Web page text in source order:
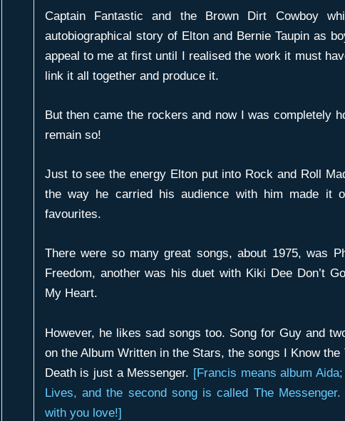
Captain Fantastic and the Brown Dirt Cowboy
autobiographical story of Elton and Bernie Taupin as
appeal to me at first until I realised the work it must
link it all together and produce it.
But then came the rockers and now I was completely
remain so!
Just to see the energy Elton put into Rock and Roll
the way he carried his audience with him made it
favourites.
There were so many great songs, about 1975, was
Freedom, another was his duet with Kiki Dee Don’t
My Heart.
However, he likes sad songs too. Song for Guyand
on the Album Written in the Stars, the songs I Know the
Death is just a Messenger. [Francis means album
Lives, and the second song is called The Messenger.
with you love!]